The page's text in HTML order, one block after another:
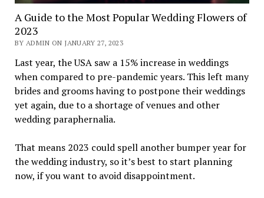
A Guide to the Most Popular Wedding Flowers of
2023
BY ADMIN ON JANUARY 27, 2023
Last year, the USA saw a 15% increase in weddings
when compared to pre-pandemic years. This left many
brides and grooms having to postpone their weddings
yet again, due to a shortage of venues and other
wedding paraphernalia.
That means 2023 could spell another bumper year for
the wedding industry, so it’s best to start planning
now, if you want to avoid disappointment.